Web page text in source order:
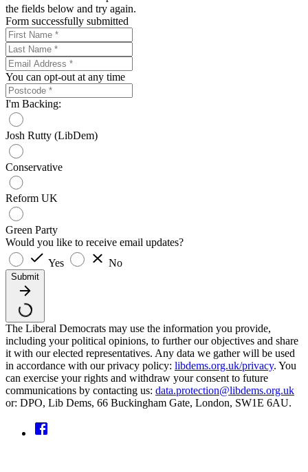
the fields below and try again.
Form successfully submitted
You can opt-out at any time
I'm Backing:
Josh Rutty (LibDem)
Conservative
Reform UK
Green Party
Would you like to receive email updates?
Yes
No
Submit
The Liberal Democrats may use the information you provide,
including your political opinions, to further our objectives and share
it with our elected representatives. Any data we gather will be used
in accordance with our privacy policy: libdems.org.uk/privacy. You
can exercise your rights and withdraw your consent to future
communications by contacting us: data.protection@libdems.org.uk
or: DPO, Lib Dems, 66 Buckingham Gate, London, SW1E 6AU.